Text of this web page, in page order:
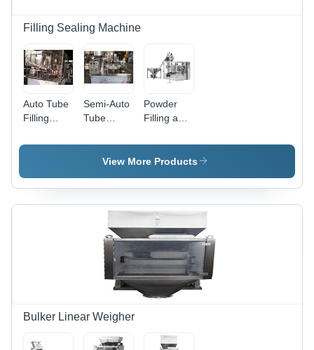
Filling Sealing Machine
Auto Tube
Filling
Machine -
Semi-Auto
Tube
Sealing
Machine -
Metal
Frame,
1200x850x1450mm,
Color |
Efficient
Voltage
220-440V,
250ml
Volume,
Powder
Filling and
Production
Line -
Filler, 80-
320mm
Width,
100-
430mm
Length, 5-
1500g
Filling
Range |
Electric
View More Products
Bulker Linear Weigher